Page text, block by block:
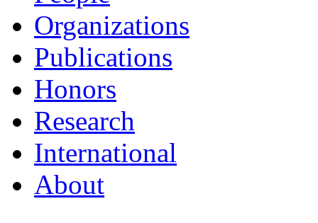
Organizations
Publications
Honors
Research
International
About